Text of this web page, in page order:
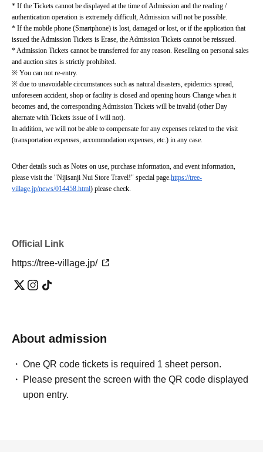
* If the Tickets cannot be displayed at the time of Admission and the reading /
authentication operation is extremely difficult, Admission will not be possible.
* If the mobile phone (Smartphone) is lost, damaged or lost, or if the application that
issued the Admission Tickets is Erase, the Admission Tickets cannot be reissued.
* Admission Tickets cannot be transferred for any reason. Reselling on personal sales
and auction sites is strictly prohibited.
※ You can not re-entry.
※ due to unavoidable circumstances such as natural disasters, epidemics spread,
unforeseen accident, shop or facility is closed and opening hours Change when it
becomes and, the corresponding Admission Tickets will be invalid (other Day
alternate with Tickets issue of I will not).
In addition, we will not be able to compensate for any expenses related to the visit
(transportation expenses, accommodation expenses, etc.) in any case.
Other details such as Notes on use, purchase information, and event information,
please visit the "Nijisanji Nui Store Travel!" special page.https://tree-
village.jp/news/014458.html) please check.
Official Link
https://tree-village.jp/
About admission
One QR code tickets is required 1 sheet person.
Please present the screen with the QR code displayed
upon entry.